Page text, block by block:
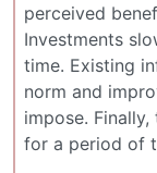
perceived
Investments
time. Existing
norm and
impose.
for a period of